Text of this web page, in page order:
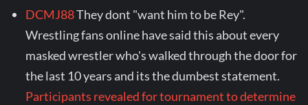
DCMJ88They dont "want him to be Rey".
Wrestling fans online have said this about every
masked wrestler who's walked through the door for
the last 10 years and its the dumbest statement.
Participants revealed for tournament to determine